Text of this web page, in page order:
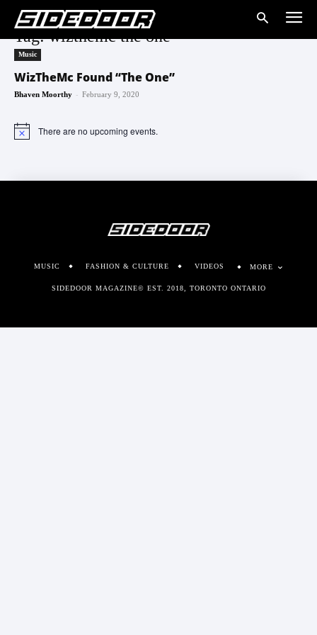
Tag: wizthemc the one
Music
WizTheMc Found “The One”
Bhaven Moorthy - February 9, 2020
Notice There are no upcoming events.
MUSIC FASHION & CULTURE VIDEOS MORE
SIDEDOOR MAGAZINE© EST. 2018, TORONTO ONTARIO